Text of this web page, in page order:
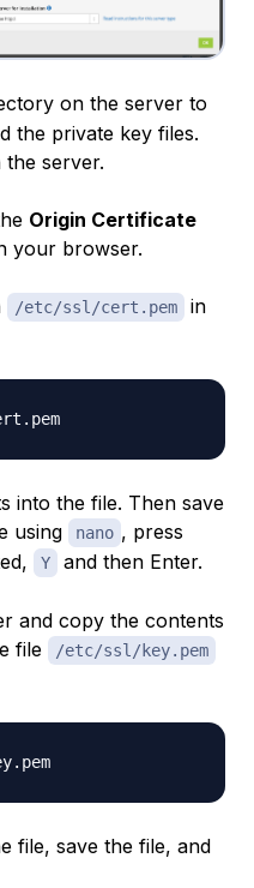
on the server to
the private key files.
server.
Origin Certificate
your browser.
/etc/ssl/cert.pem
in
into the file. Then save
using
nano , press
Y and then Enter.
and copy the contents
file /etc/ssl/key.pem
file, save the file, and